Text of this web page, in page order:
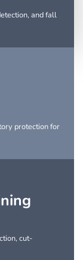
and fall
protection for
cut-